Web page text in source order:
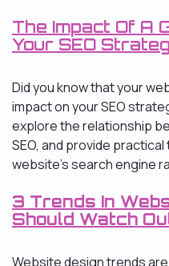
The Impact Of A
Your SEO
Did you know that your
impact on your SEO
explore the relationship
SEO, and provide
website’s search engine
3 Trends In
Should Watch
Website design trends